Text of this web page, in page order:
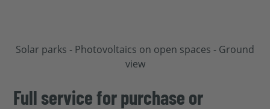
Full service for purchase or